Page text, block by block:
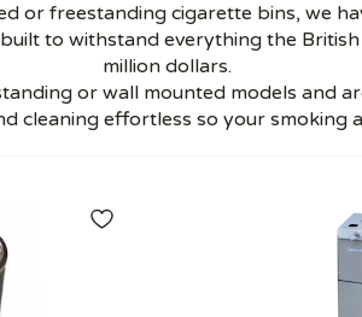
or freestanding cigarette bins, we
to withstand everything the
million dollars.
or wall mounted models and
cleaning effortless so your